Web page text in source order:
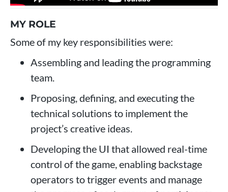
MY ROLE
Some of my key responsibilities were:
Assembling and leading the programming
team.
Proposing, defining, and executing the
technical solutions to implement the
project’s creative ideas.
Developing the UI that allowed real-time
control of the game, enabling backstage
operators to trigger events and manage